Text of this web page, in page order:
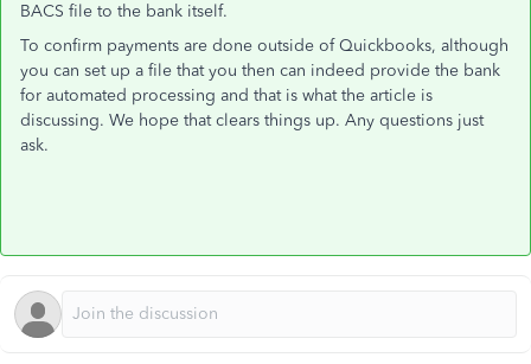
BACS file to the bank itself.
To confirm payments are done outside of Quickbooks, although
you can set up a file that you then can indeed provide the bank
for automated processing and that is what the article is
discussing. We hope that clears things up. Any questions just
ask.